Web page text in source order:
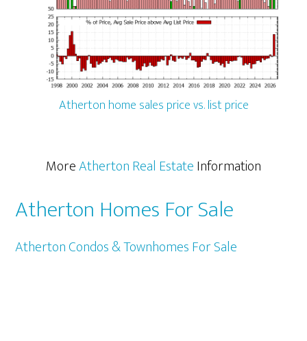
Atherton home sales price vs. list price
MoreAtherton Real EstateInformation
Atherton Homes For Sale
Atherton Condos & Townhomes For Sale